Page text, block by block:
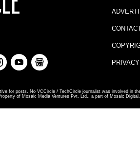
for posts. No VCCircle / TechCircle journalist was involved in
of Mosaic Media Ventures Pvt. Ltd., a part of Mosaic